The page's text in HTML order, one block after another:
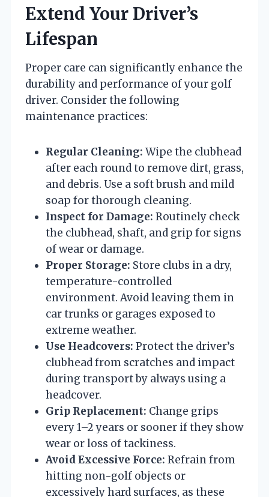
Extend Your Driver’s
Lifespan
Proper care can significantly enhance the
durability and performance of your golf
driver. Consider the following
maintenance practices:
Regular Cleaning: Wipe the clubhead
after each round to remove dirt, grass,
and debris. Use a soft brush and mild
soap for thorough cleaning.
Inspect for Damage: Routinely check
the clubhead, shaft, and grip for signs
of wear or damage.
Proper Storage: Store clubs in a dry,
temperature-controlled
environment. Avoid leaving them in
car trunks or garages exposed to
extreme weather.
Use Headcovers: Protect the driver’s
clubhead from scratches and impact
during transport by always using a
headcover.
Grip Replacement: Change grips
every 1–2 years or sooner if they show
wear or loss of tackiness.
Avoid Excessive Force: Refrain from
hitting non-golf objects or
excessively hard surfaces, as these